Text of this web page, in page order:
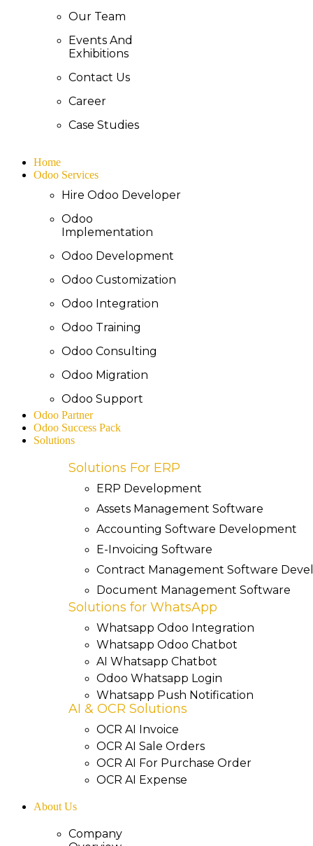
Our Team
Events And
Exhibitions
Contact Us
Career
Case Studies
Home
Odoo Services
Hire Odoo Developer
Odoo
Implementation
Odoo Development
Odoo Customization
Odoo Integration
Odoo Training
Odoo Consulting
Odoo Migration
Odoo Support
Odoo Partner
Odoo Success Pack
Solutions
Solutions For ERP
ERP Development
Assets Management Software
Accounting Software Development
E-Invoicing Software
Contract Management Software
Document Management Software
Solutions for WhatsApp
Whatsapp Odoo Integration
Whatsapp Odoo Chatbot
AI Whatsapp Chatbot
Odoo Whatsapp Login
Whatsapp Push Notification
AI & OCR Solutions
OCR AI Invoice
OCR AI Sale Orders
OCR AI For Purchase Order
OCR AI Expense
About Us
Company